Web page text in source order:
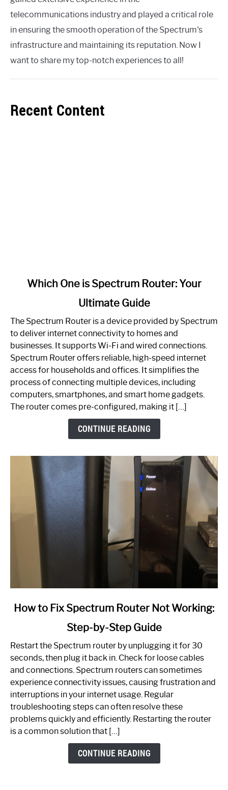
telecommunications industry and played a critical role
in ensuring the smooth operation of the Spectrum's
infrastructure and maintaining its reputation. Now I
want to share my top-notch experiences to all!
Recent Content
One
Spectrum
Router:
Your
Guide
Which One is Spectrum Router: Your
Ultimate Guide
The Spectrum Router is a device provided by Spectrum
to deliver internet connectivity to homes and
businesses. It supports Wi-Fi and wired connections.
Spectrum Router offers reliable, high-speed internet
access for households and offices. It simplifies the
process of connecting multiple devices, including
computers, smartphones, and smart home gadgets.
The router comes pre-configured, making it […]
CONTINUE READING
link
to
Spectrum
Router
Not
Working:
Step-
by-
How to Fix Spectrum Router Not Working:
Step-by-Step Guide
Restart the Spectrum router by unplugging it for 30
seconds, then plug it back in. Check for loose cables
and connections. Spectrum routers can sometimes
experience connectivity issues, causing frustration and
interruptions in your internet usage. Regular
troubleshooting steps can often resolve these
problems quickly and efficiently. Restarting the router
is a common solution that […]
CONTINUE READING